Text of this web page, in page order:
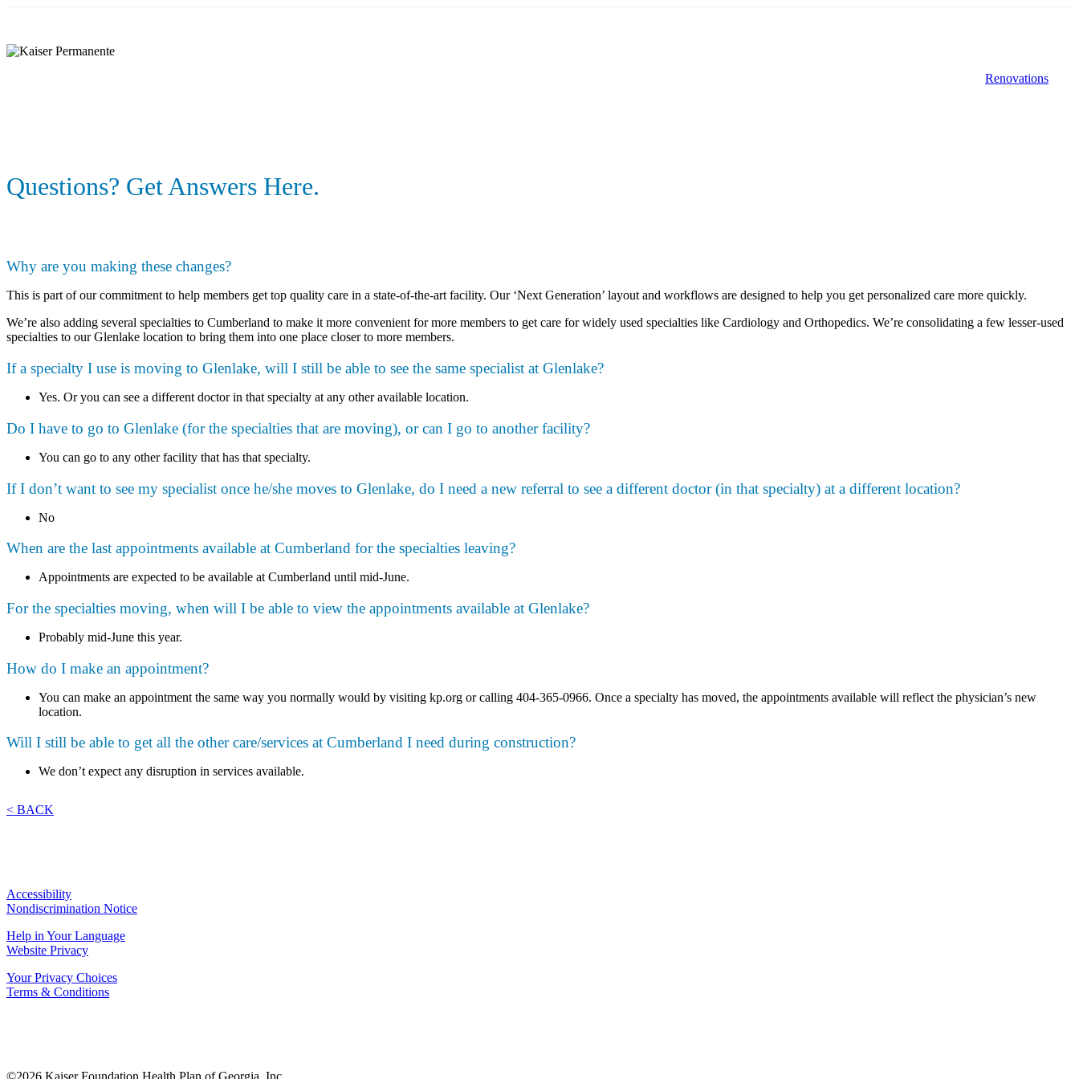
main
content
Renovations
Questions? Get Answers Here.
Why are you making these changes?
This is part of our commitment to help members get top quality care in a state-of-the-art facility. Our ‘Next Generation’ layout and workflows are designed to help you get personalized care more quickly.
We’re also adding several specialties to Cumberland to make it more convenient for more members to get care for widely used specialties like Cardiology and Orthopedics. We’re consolidating a few lesser-used
specialties to our Glenlake location to bring them into one place closer to more members.
If a specialty I use is moving to Glenlake, will I still be able to see the same specialist at Glenlake?
Yes. Or you can see a different doctor in that specialty at any other available location.
Do I have to go to Glenlake (for the specialties that are moving), or can I go to another facility?
You can go to any other facility that has that specialty.
If I don’t want to see my specialist once he/she moves to Glenlake, do I need a new referral to see a different doctor (in that specialty) at a different location?
No
When are the last appointments available at Cumberland for the specialties leaving?
Appointments are expected to be available at Cumberland until mid-June.
For the specialties moving, when will I be able to view the appointments available at Glenlake?
Probably mid-June this year.
How do I make an appointment?
You can make an appointment the same way you normally would by visiting kp.org or calling 404-365-0966. Once a specialty has moved, the appointments available will reflect the physician’s new
location.
Will I still be able to get all the other care/services at Cumberland I need during construction?
We don’t expect any disruption in services available.
< BACK
Accessibility
Nondiscrimination Notice
Help in Your Language
Website Privacy
Your Privacy Choices
Terms & Conditions